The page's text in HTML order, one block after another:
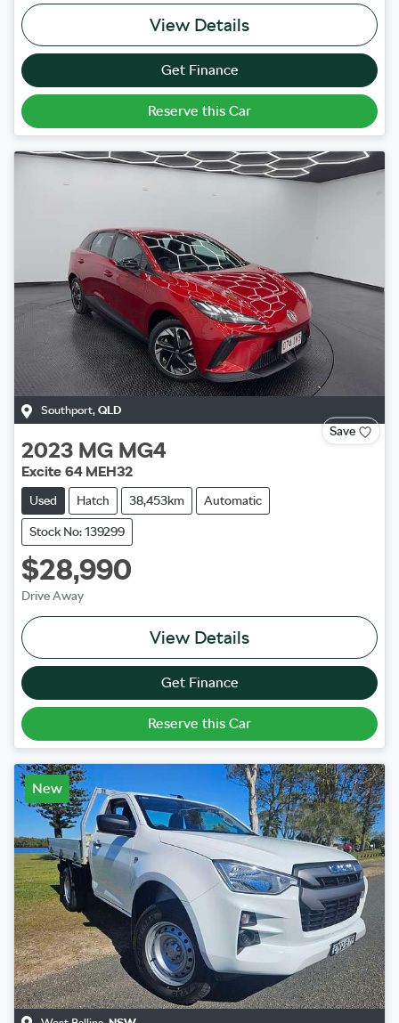
View Details
Get Finance
Reserve this Car
Southport, QLD
Save
2023 MG MG4
Excite 64 MEH32
Used Hatch 38,453km Automatic
Stock No: 139299
$28,990
Drive Away
View Details
Get Finance
Reserve this Car
New